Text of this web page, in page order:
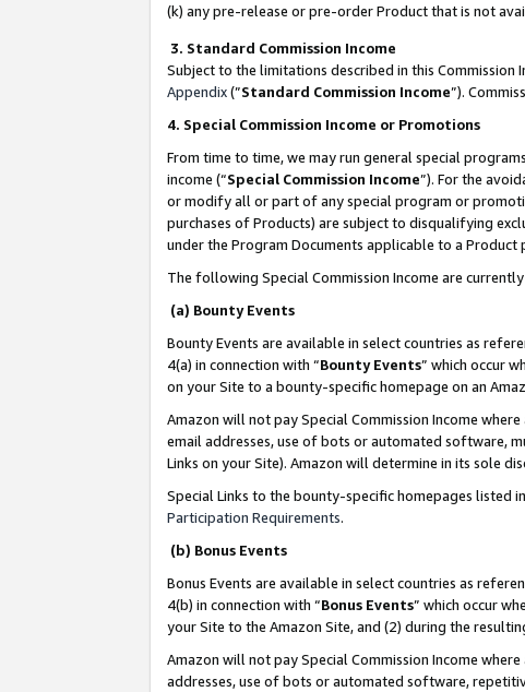
(k) any pre-release or pre-order Product that is not
3. Standard Commission Income
Subject to the limitations described in this Commission
Appendix(”Standard Commission Income”).
4. Special Commission Income or Promotions
From time to time, we may run general special
income (“Special Commission Income”). For the
or modify all or part of any special program or
purchases of Products) are subject to disqualifying
under the Program Documents applicable to a
The following Special Commission Income are
(a) Bounty Events
Bounty Events are available in select countries as
4(a) in connection with “Bounty Events” which occur
on your Site to a bounty-specific homepage on an
Amazon will not pay Special Commission Income
email addresses, use of bots or automated software,
Links on your Site). Amazon will determine in its sole
Special Links to the bounty-specific homepages listed
Participation Requirements.
(b) Bonus Events
Bonus Events are available in select countries as
4(b) in connection with “Bonus Events” which occur
your Site to the Amazon Site, and (2) during the
Amazon will not pay Special Commission Income
addresses, use of bots or automated software,